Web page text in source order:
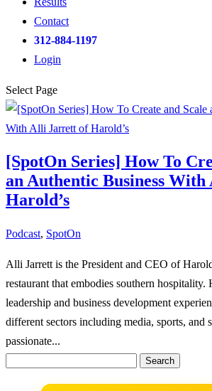
Contact
312-884-1197
Login
Select Page
[SpotOn Series] How To
an Authentic Business
Harold’s
Podcast, SpotOn
Alli Jarrett is the President and CEO of
restaurant that embodies southern hospitality.
leadership and business development
different sectors including media, sports, and
passionate...